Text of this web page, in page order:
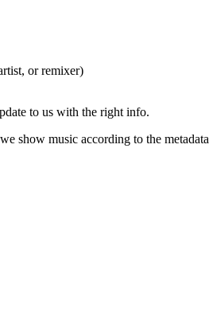
or remixer)
to us with the right info.
show music according to the metadata